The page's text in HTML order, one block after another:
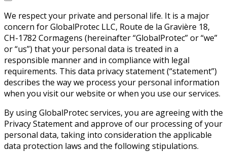
We respect your private and personal life. It is a major
concern for GlobalProtec LLC, Route de la Gravière 18,
CH-1782 Cormagens (hereinafter “GlobalProtec” or “we”
or “us”) that your personal data is treated in a
responsible manner and in compliance with legal
requirements. This data privacy statement (“statement”)
describes the way we process your personal information
when you visit our website or when you use our services.
By using GlobalProtec services, you are agreeing with the
Privacy Statement and approve of our processing of your
personal data, taking into consideration the applicable
data protection laws and the following stipulations.